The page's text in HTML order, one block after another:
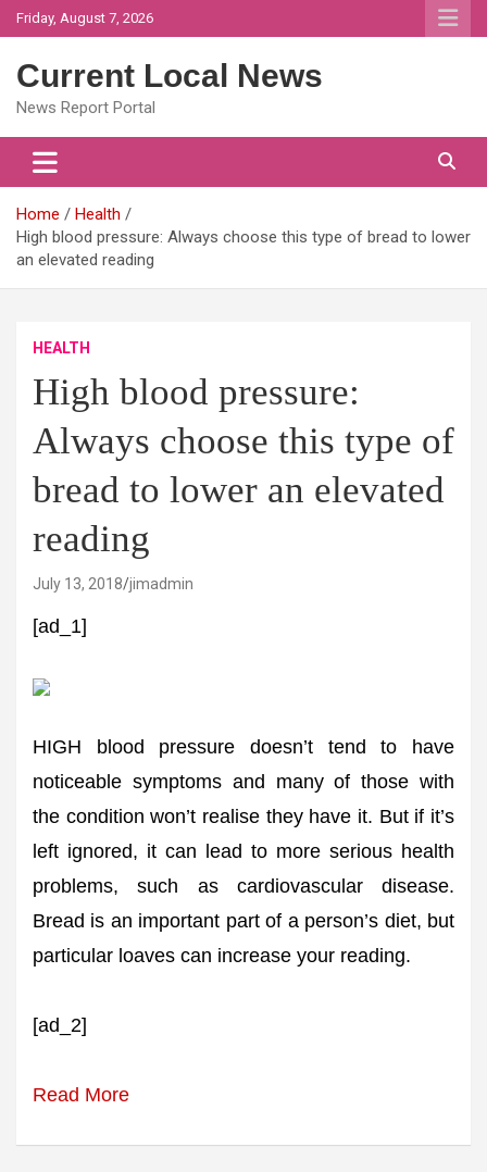
Skip
to
Friday, August 7, 2026
Current Local News
News Report Portal
Home
Health
High blood pressure: Always choose this type of bread to lower
an elevated reading
HEALTH
High blood pressure:
Always choose this type of
bread to lower an elevated
reading
July 13, 2018 jimadmin
[ad_1]
HIGH blood pressure doesn’t tend to have
noticeable symptoms and many of those with
the condition won’t realise they have it. But if it’s
left ignored, it can lead to more serious health
problems, such as cardiovascular disease.
Bread is an important part of a person’s diet, but
particular loaves can increase your reading.
[ad_2]
Read More